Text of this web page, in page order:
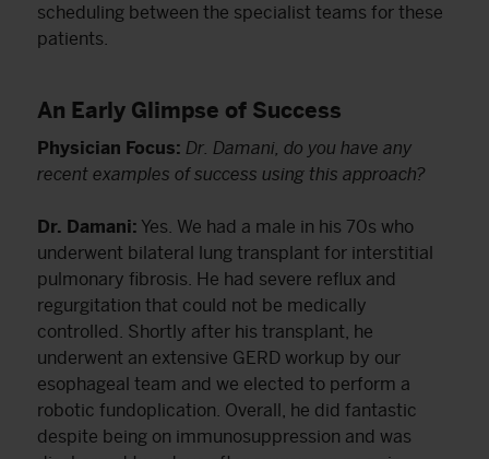
scheduling between the specialist teams for these
patients.
An Early Glimpse of Success
Physician Focus: Dr. Damani, do you have any
recent examples of success using this approach?
Dr. Damani: Yes. We had a male in his 70s who
underwent bilateral lung transplant for interstitial
pulmonary fibrosis. He had severe reflux and
regurgitation that could not be medically
controlled. Shortly after his transplant, he
underwent an extensive GERD workup by our
esophageal team and we elected to perform a
robotic fundoplication. Overall, he did fantastic
despite being on immunosuppression and was